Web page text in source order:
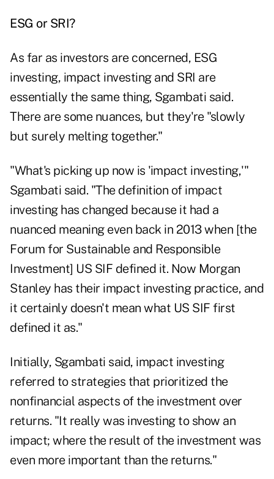
ESG or SRI?
As far as investors are concerned, ESG
investing, impact investing and SRI are
essentially the same thing, Sgambati said.
There are some nuances, but they're "slowly
but surely melting together."
"What's picking up now is 'impact investing,'"
Sgambati said. "The definition of impact
investing has changed because it had a
nuanced meaning even back in 2013 when [the
Forum for Sustainable and Responsible
Investment] US SIF defined it. Now Morgan
Stanley has their impact investing practice, and
it certainly doesn't mean what US SIF first
defined it as."
Initially, Sgambati said, impact investing
referred to strategies that prioritized the
nonfinancial aspects of the investment over
returns. "It really was investing to show an
impact; where the result of the investment was
even more important than the returns."